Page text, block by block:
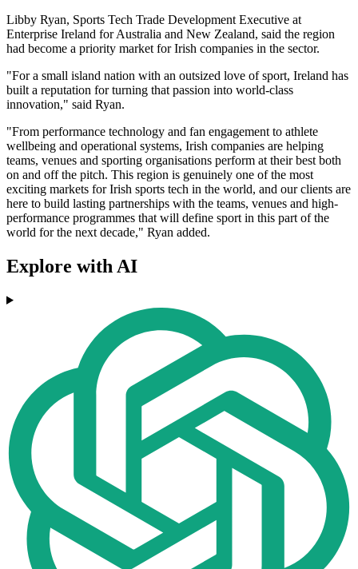
Libby Ryan, Sports Tech Trade Development Executive at
Enterprise Ireland for Australia and New Zealand, said the region
had become a priority market for Irish companies in the sector.
"For a small island nation with an outsized love of sport, Ireland has
built a reputation for turning that passion into world-class
innovation," said Ryan.
"From performance technology and fan engagement to athlete
wellbeing and operational systems, Irish companies are helping
teams, venues and sporting organisations perform at their best both
on and off the pitch. This region is genuinely one of the most
exciting markets for Irish sports tech in the world, and our clients are
here to build lasting partnerships with the teams, venues and high-
performance programmes that will define sport in this part of the
world for the next decade," Ryan added.
Explore with AI